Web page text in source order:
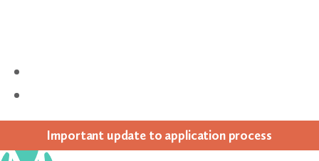
Impor­tant update to appli­ca­tion process